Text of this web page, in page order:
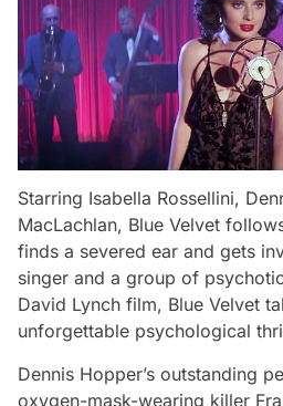
Starring Isabella Rossellini,
MacLachlan, Blue Velvet
finds a severed ear and gets
singer and a group of
David Lynch film, Blue Velvet
unforgettable psychological
Dennis Hopper’s outstanding
oxygen-mask-wearing killer